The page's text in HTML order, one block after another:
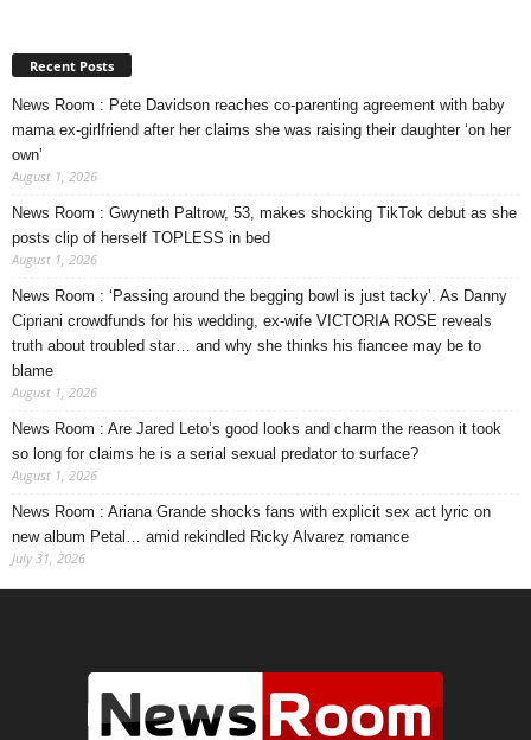
Recent Posts
News Room : Pete Davidson reaches co-parenting agreement with baby
mama ex-girlfriend after her claims she was raising their daughter ‘on her
own’
August 1, 2026
News Room : Gwyneth Paltrow, 53, makes shocking TikTok debut as she
posts clip of herself TOPLESS in bed
August 1, 2026
News Room : ‘Passing around the begging bowl is just tacky’. As Danny
Cipriani crowdfunds for his wedding, ex-wife VICTORIA ROSE reveals
truth about troubled star… and why she thinks his fiancee may be to
blame
August 1, 2026
News Room : Are Jared Leto’s good looks and charm the reason it took
so long for claims he is a serial sexual predator to surface?
August 1, 2026
News Room : Ariana Grande shocks fans with explicit sex act lyric on
new album Petal… amid rekindled Ricky Alvarez romance
July 31, 2026